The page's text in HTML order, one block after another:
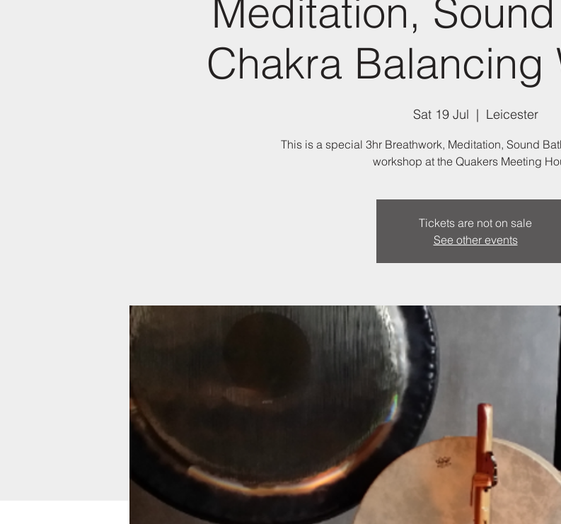
Meditation,
Chakra Balancing
Sat 19 Jul
  |
Leicester
This is a special 3hr Breathwork, Meditation, Sound
workshop at the Quakers Meeting
Tickets are not on sale
See other events